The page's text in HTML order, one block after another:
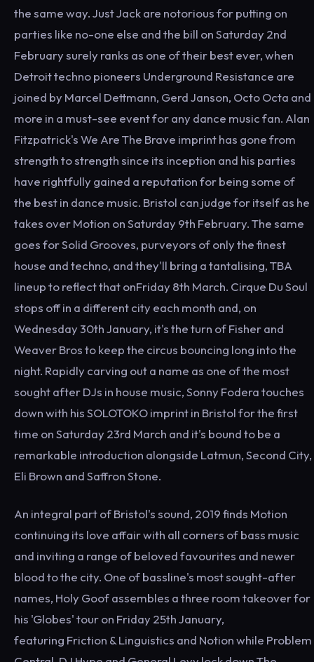
the same way. Just Jack are notorious for putting on
parties like no-one else and the bill on Saturday 2nd
February surely ranks as one of their best ever, when
Detroit techno pioneers Underground Resistance are
joined by Marcel Dettmann, Gerd Janson, Octo Octa and
more in a must-see event for any dance music fan. Alan
Fitzpatrick's We Are The Brave imprint has gone from
strength to strength since its inception and his parties
have rightfully gained a reputation for being some of
the best in dance music. Bristol can judge for itself as he
takes over Motion on Saturday 9th February. The same
goes for Solid Grooves, purveyors of only the finest
house and techno, and they'll bring a tantalising, TBA
lineup to reflect that onFriday 8th March. Cirque Du Soul
stops off in a different city each month and, on
Wednesday 30th January, it's the turn of Fisher and
Weaver Bros to keep the circus bouncing long into the
night. Rapidly carving out a name as one of the most
sought after DJs in house music, Sonny Fodera touches
down with his SOLOTOKO imprint in Bristol for the first
time on Saturday 23rd March and it's bound to be a
remarkable introduction alongside Latmun, Second City,
Eli Brown and Saffron Stone.
An integral part of Bristol's sound, 2019 finds Motion
continuing its love affair with all corners of bass music
and inviting a range of beloved favourites and newer
blood to the city. One of bassline's most sought-after
names, Holy Goof assembles a three room takeover for
his 'Globes' tour on Friday 25th January,
featuring Friction & Linguistics and Notion while Problem